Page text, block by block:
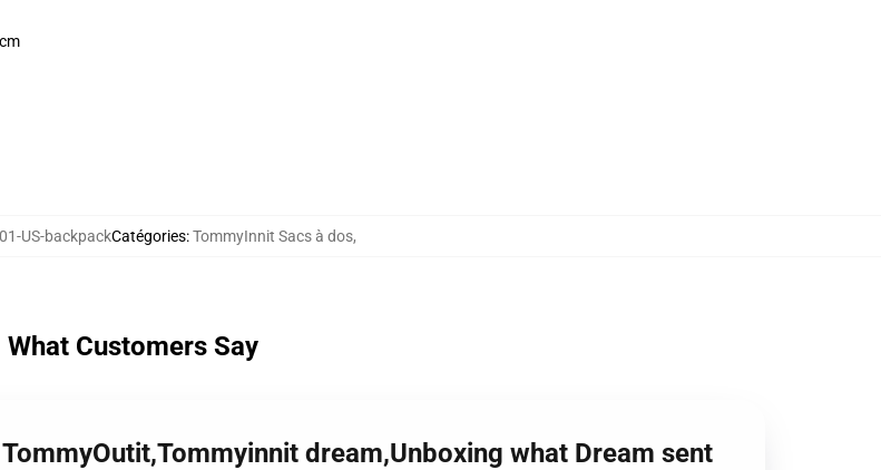
US-backpackCatégories:TommyInnit Sacs à dos,
What Customers Say
dream,Unboxing what Dream sent